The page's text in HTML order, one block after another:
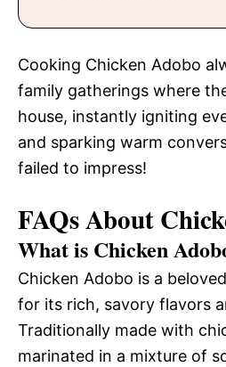
Cooking Chicken Adobo
family gatherings where
house, instantly igniting
and sparking warm
failed to impress!
FAQs About
What is Chicken
Chicken Adobo is a
for its rich, savory flavors
Traditionally made with
marinated in a mixture of